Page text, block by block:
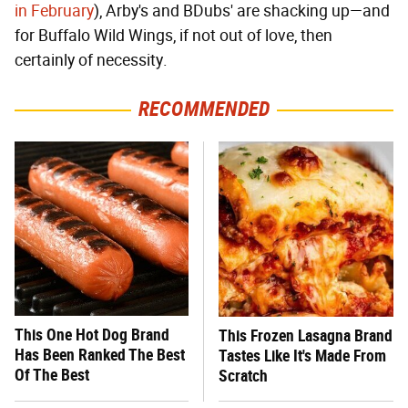
in February), Arby's and BDubs' are shacking up—and
for Buffalo Wild Wings, if not out of love, then
certainly of necessity.
RECOMMENDED
This One Hot Dog Brand
Has Been Ranked The Best
Of The Best
This Frozen Lasagna Brand
Tastes Like It's Made From
Scratch